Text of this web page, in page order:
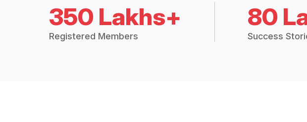
350 Lakhs+
Registered Members
80
Success